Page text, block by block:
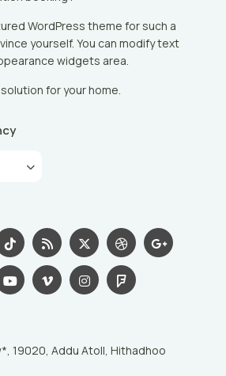
WordPress theme for such a
yourself. You can modify text
widgets area.
for your home.
19020, Addu Atoll, Hithadhoo